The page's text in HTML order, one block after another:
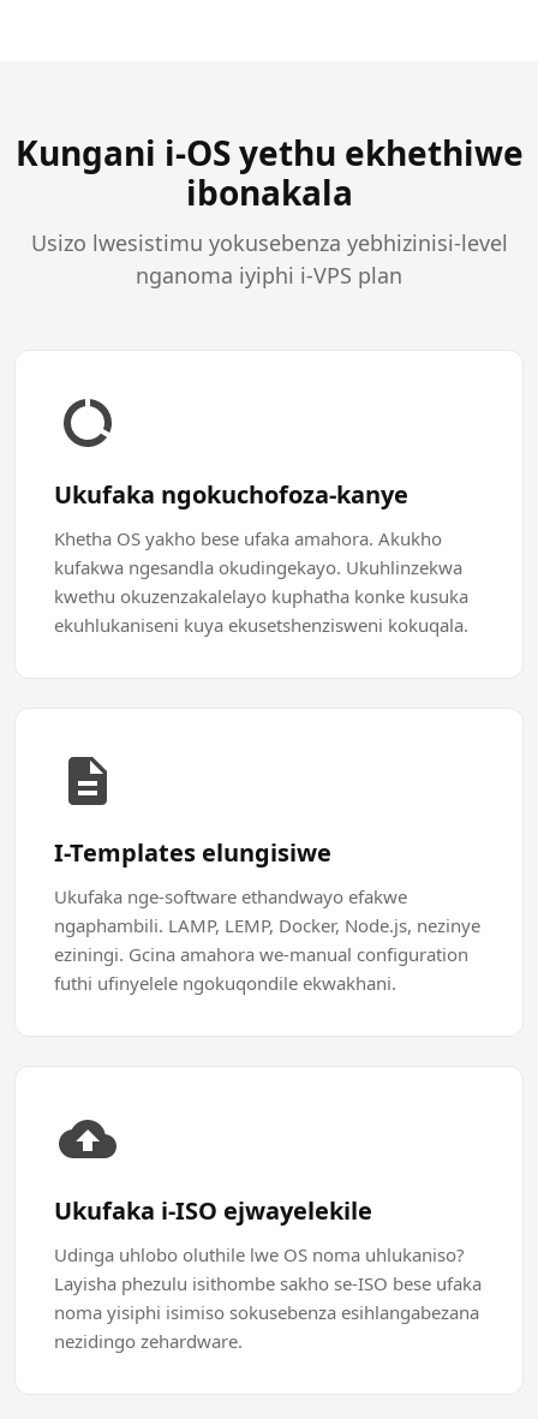
Kungani i-OS yethu ekhethiwe
ibonakala
Usizo lwesistimu yokusebenza yebhizinisi-level
nganoma iyiphi i-VPS plan
Ukufaka ngokuchofoza-kanye
Khetha OS yakho bese ufaka amahora. Akukho
kufakwa ngesandla okudingekayo. Ukuhlinzekwa
kwethu okuzenzakalelayo kuphatha konke kusuka
ekuhlukaniseni kuya ekusetshenzisweni kokuqala.
I-Templates elungisiwe
Ukufaka nge-software ethandwayo efakwe
ngaphambili. LAMP, LEMP, Docker, Node.js, nezinye
eziningi. Gcina amahora we-manual configuration
futhi ufinyelele ngokuqondile ekwakhani.
Ukufaka i-ISO ejwayelekile
Udinga uhlobo oluthile lwe OS noma uhlukaniso?
Layisha phezulu isithombe sakho se-ISO bese ufaka
noma yisiphi isimiso sokusebenza esihlangabezana
nezidingo zehardware.